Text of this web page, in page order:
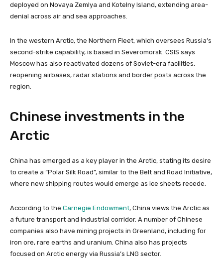
deployed on Novaya Zemlya and Kotelny Island, extending area-
denial across air and sea approaches.
In the western Arctic, the Northern Fleet, which oversees Russia’s
second-strike capability, is based in Severomorsk. CSIS says
Moscow has also reactivated dozens of Soviet-era facilities,
reopening airbases, radar stations and border posts across the
region.
Chinese investments in the
Arctic
China has emerged as a key player in the Arctic, stating its desire
to create a “Polar Silk Road”, similar to the Belt and Road Initiative,
where new shipping routes would emerge as ice sheets recede.
According to the Carnegie Endowment, China views the Arctic as
a future transport and industrial corridor. A number of Chinese
companies also have mining projects in Greenland, including for
iron ore, rare earths and uranium. China also has projects
focused on Arctic energy via Russia’s LNG sector.